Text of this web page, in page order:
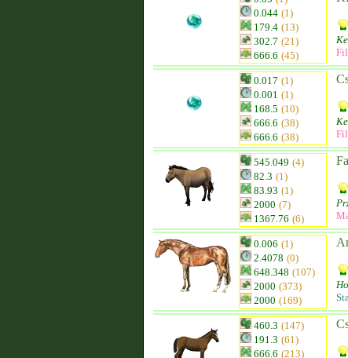
0.044 (1)
179.4 (13)
302.7 (21)
666.6 (45)
0.017 (1)
0.001 (1)
168.5 (10)
666.6 (38)
666.6 (38)
545.049 (4)
82.3 (1)
83.93 (1)
2000 (7)
1367.76 (6)
0.006 (1)
2.4078 (0)
648.348 (107)
2000 (373)
2000 (169)
460.3 (147)
191.3 (61)
666.6 (213)